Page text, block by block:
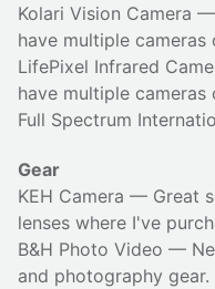
Kolari Vision Camera —
have multiple
LifePixel Infrared
have multiple
Full Spectrum
Gear
KEH Camera — Great
lenses where I've
B&H Photo Video —
and photography gear.